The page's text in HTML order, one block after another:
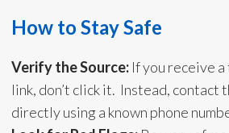
How to Stay Safe
Verify the Source:If you receive a
link, don’t click it. Instead, contact
directly using a known phone